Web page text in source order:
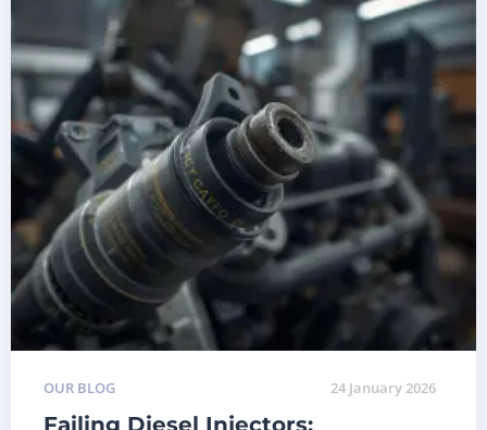
OUR BLOG 24 January 2026
Failing Diesel Injectors: